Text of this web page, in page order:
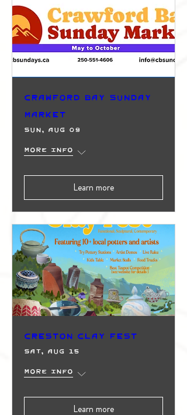
Crawford Bay Sunday
Market
Sun, Aug 09
More info
Learn more
Creston Clay Fest
Sat, Aug 15
More info
Learn more